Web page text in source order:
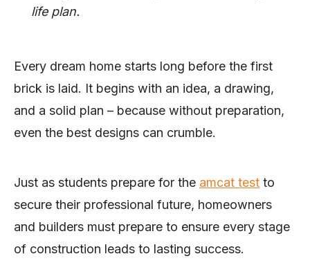
life plan.
Every dream home starts long before the first
brick is laid. It begins with an idea, a drawing,
and a solid plan – because without preparation,
even the best designs can crumble.
Just as students prepare for the amcat test to
secure their professional future, homeowners
and builders must prepare to ensure every stage
of construction leads to lasting success.